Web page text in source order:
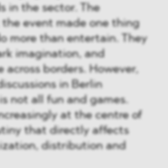
in the sector. The
event made one thing
more than entertain. They
imagination, and
across borders. However,
in Berlin
not all fun and games.
at the centre of
that directly affects
distribution and